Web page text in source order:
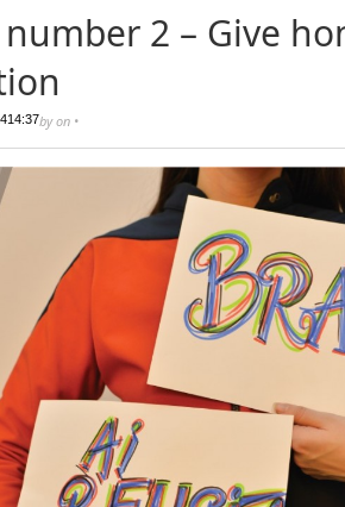
2 – Give
byon •
14:37